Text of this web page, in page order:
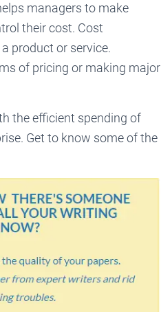
managers to make
their cost. Cost
product or service.
of pricing or making major
the efficient spending of
Get to know some of the